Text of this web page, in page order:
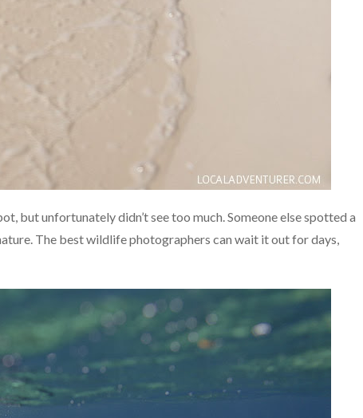
but unfortunately didn’t see too much. Someone else spotted a
The best wildlife photographers can wait it out for days,